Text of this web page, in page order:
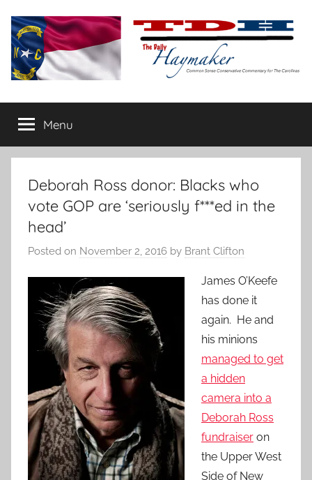
content
The
Daily
Haymaker
conservative
commentary
Menu
Deborah Ross donor: Blacks who
vote GOP are ‘seriously f***ed in the
head’
Posted on November 2, 2016 by Brant Clifton
James O’Keefe
has done it
again. He and
his minions
managed to get
a hidden
camera into a
Deborah Ross
fundraiser on
the Upper West
Side of New